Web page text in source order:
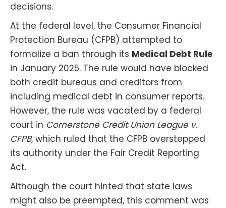
decisions.
At the federal level, the Consumer Financial
Protection Bureau (CFPB) attempted to
formalize a ban through its Medical Debt Rule
in January 2025. The rule would have blocked
both credit bureaus and creditors from
including medical debt in consumer reports.
However, the rule was vacated by a federal
court in Cornerstone Credit Union League v.
CFPB, which ruled that the CFPB overstepped
its authority under the Fair Credit Reporting
Act.
Although the court hinted that state laws
might also be preempted, this comment was